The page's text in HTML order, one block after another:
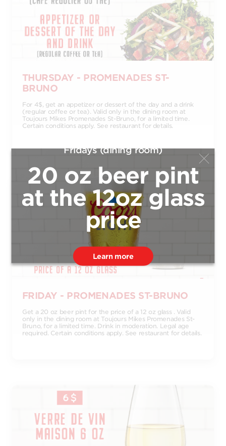
THURSDAY - PROMENADES ST-
BRUNO
For 4$, get an appetizer or dessert of the day and a drink
(regular coffee or tea). Valid only in the dining room at
Toujours Mikes Promenades St-Bruno, for a limited time.
Certain conditions apply. See restaurant for details.
FRIDAY - PROMENADES ST-BRUNO
Get a 20 oz beer pint for the price of a 12 oz glass . Valid
only in the dining room at Toujours Mikes Promenades St-
Bruno, for a limited time. Drink in moderation. Legal age
required. Certain conditions apply. See restaurant for details.
Fridays (dining room)
20 oz beer pint
at the 12oz glass
price
Learn more